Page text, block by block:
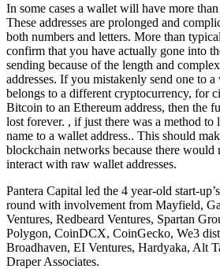
In some cases a wallet will have more
These addresses are prolonged and
both numbers and letters. More than
confirm that you have actually gone into
sending because of the length and
addresses. If you mistakenly send one to a
belongs to a different cryptocurrency, for
Bitcoin to an Ethereum address, then the
lost forever. , if just there was a method to
name to a wallet address.. This should
blockchain networks because there would
interact with raw wallet addresses.
Pantera Capital led the 4 year-old start-
round with involvement from Mayfield,
Ventures, Redbeard Ventures, Spartan
Polygon, CoinDCX, CoinGecko, We3
Broadhaven, EI Ventures, Hardyaka, Alt
Draper Associates.